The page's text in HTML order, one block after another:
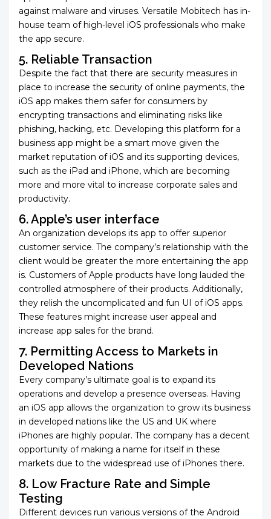
against malware and viruses. Versatile Mobitech has in-
house team of high-level iOS professionals who make
the app secure.
5. Reliable Transaction
Despite the fact that there are security measures in
place to increase the security of online payments, the
iOS app makes them safer for consumers by
encrypting transactions and eliminating risks like
phishing, hacking, etc. Developing this platform for a
business app might be a smart move given the
market reputation of iOS and its supporting devices,
such as the iPad and iPhone, which are becoming
more and more vital to increase corporate sales and
productivity.
6. Apple’s user interface
An organization develops its app to offer superior
customer service. The company’s relationship with the
client would be greater the more entertaining the app
is. Customers of Apple products have long lauded the
controlled atmosphere of their products. Additionally,
they relish the uncomplicated and fun UI of iOS apps.
These features might increase user appeal and
increase app sales for the brand.
7. Permitting Access to Markets in
Developed Nations
Every company’s ultimate goal is to expand its
operations and develop a presence overseas. Having
an iOS app allows the organization to grow its business
in developed nations like the US and UK where
iPhones are highly popular. The company has a decent
opportunity of making a name for itself in these
markets due to the widespread use of iPhones there.
8. Low Fracture Rate and Simple
Testing
Different devices run various versions of the Android